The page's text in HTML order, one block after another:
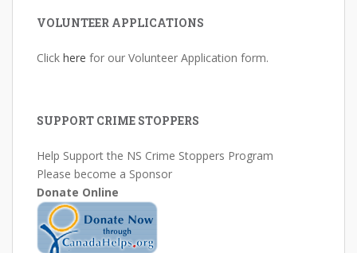
VOLUNTEER APPLICATIONS
Click here for our Volunteer Application form.
SUPPORT CRIME STOPPERS
Help Support the NS Crime Stoppers Program
Please become a Sponsor
Donate Online